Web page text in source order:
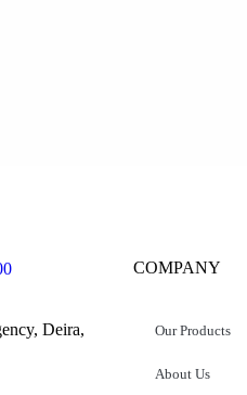
Deira,
COMPANY
Our Products
About Us